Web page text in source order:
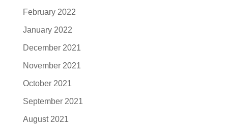
February 2022
January 2022
December 2021
November 2021
October 2021
September 2021
August 2021